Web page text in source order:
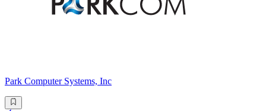
Park Computer Systems, Inc